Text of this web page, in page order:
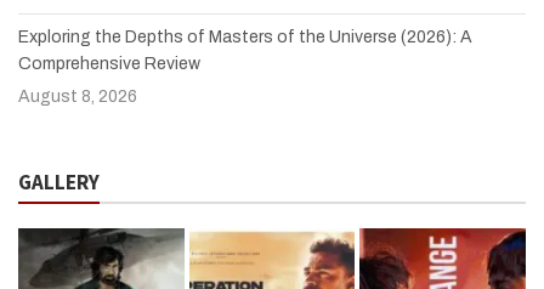
Exploring the Depths of Masters of the Universe (2026): A
Comprehensive Review
August 8, 2026
GALLERY